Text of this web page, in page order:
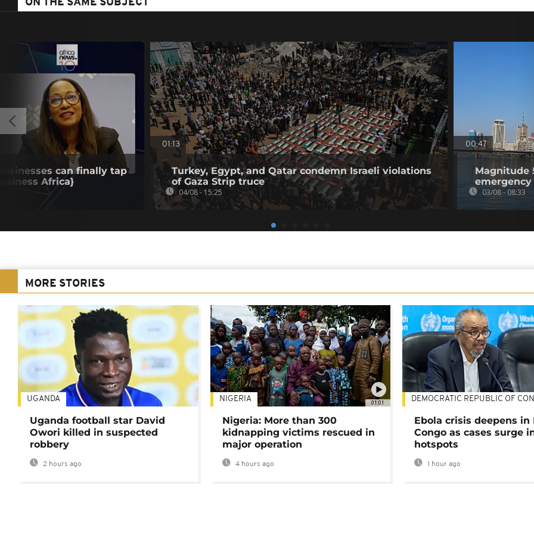
ON THE SAME SUBJECT
can finally tap
Africa}
01:13
Turkey, Egypt, and Qatar condemn Israeli violations
of Gaza Strip truce
04/08 - 15:25
00:47
Magnitude
emergency
03/08 - 08:33
MORE STORIES
UGANDA
Uganda football star David
Owori killed in suspected
robbery
2 hours ago
01:01
NIGERIA
Nigeria: More than 300
kidnapping victims rescued in
major operation
4 hours ago
DEMOCRATIC REPUBLIC OF
Ebola crisis deepens in
Congo as cases surge
hotspots
1 hour ago